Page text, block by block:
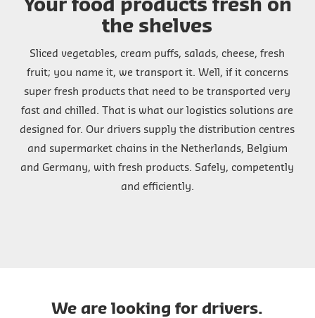
Your food products fresh on
the shelves
Sliced vegetables, cream puffs, salads, cheese, fresh
fruit; you name it, we transport it. Well, if it concerns
super fresh products that need to be transported very
fast and chilled. That is what our logistics solutions are
designed for. Our drivers supply the distribution centres
and supermarket chains in the Netherlands, Belgium
and Germany, with fresh products. Safely, competently
and efficiently.
We are looking for drivers.